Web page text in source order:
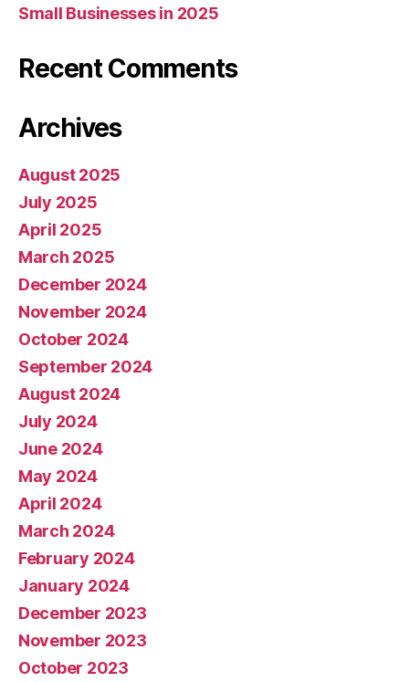
Small Businesses in 2025
Recent Comments
Archives
August 2025
July 2025
April 2025
March 2025
December 2024
November 2024
October 2024
September 2024
August 2024
July 2024
June 2024
May 2024
April 2024
March 2024
February 2024
January 2024
December 2023
November 2023
October 2023